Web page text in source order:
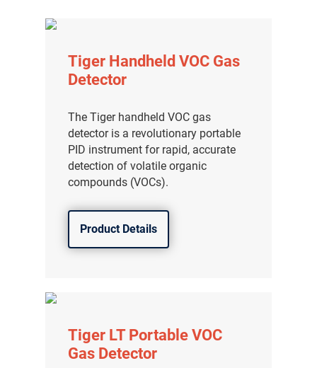
Tiger Handheld VOC Gas
Detector
The Tiger handheld VOC gas
detector is a revolutionary portable
PID instrument for rapid, accurate
detection of volatile organic
compounds (VOCs).
Product Details
Tiger LT Portable VOC
Gas Detector